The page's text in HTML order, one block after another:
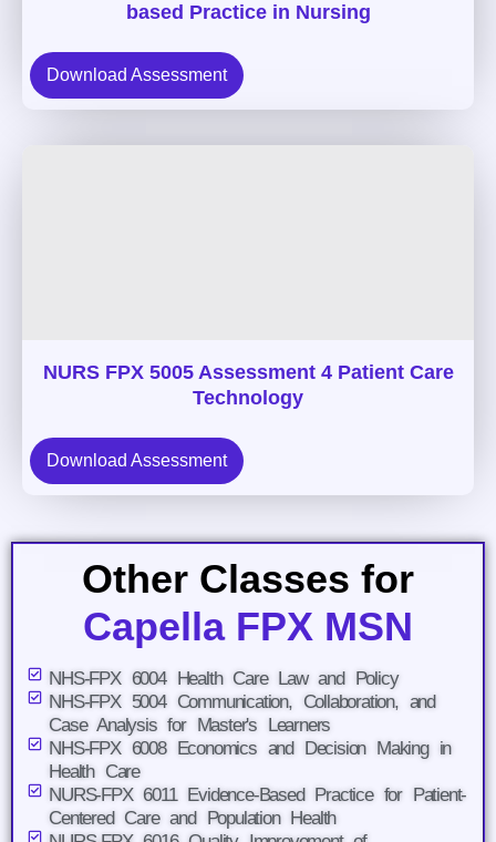
based Practice in Nursing
Download Assessment
NURS FPX 5005 Assessment 4 Patient Care
Technology
Download Assessment
Other Classes for
Capella FPX MSN
NHS-FPX 6004 Health Care Law and Policy
NHS-FPX 5004 Communication, Collaboration, and
Case Analysis for Master's Learners
NHS-FPX 6008 Economics and Decision Making in
Health Care
NURS-FPX 6011 Evidence-Based Practice for Patient-
Centered Care and Population Health